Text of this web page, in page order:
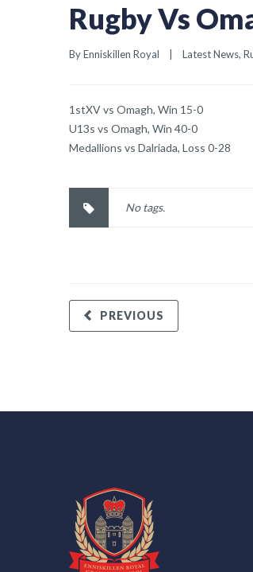
Rugby Vs
By Enniskillen Royal Latest News,
1stXV vs Omagh, Win 15-0
U13s vs Omagh, Win 40-0
Medallions vs Dalriada, Loss 0-28
No tags.
PREVIOUS